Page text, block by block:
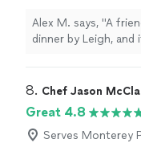
beautifully prepared
dessert was a lemon
creme brûlée, and it
cuisine." See more
Alex M. says, "A
dinner by Leigh,
The dessert was a
We were very
outstanding
8. Chef Jason
Great 4.8
Serves Monterey